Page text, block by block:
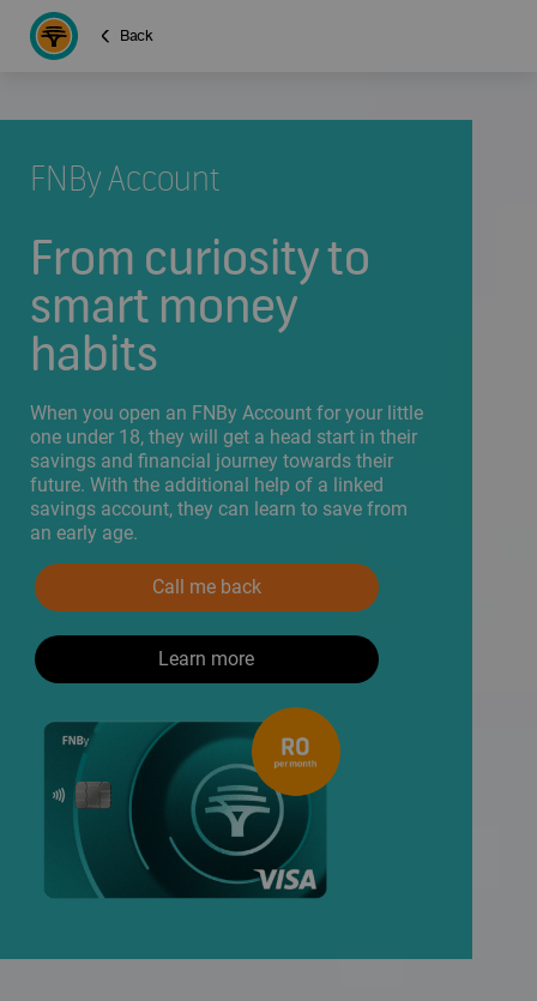
Back
FNBy Account
From curiosity to
smart money
habits
When you open an FNBy Account for your little
one under 18, they will get a head start in their
savings and financial journey towards their
future. With the additional help of a linked
savings account, they can learn to save from
an early age.
Call me back
Learn more